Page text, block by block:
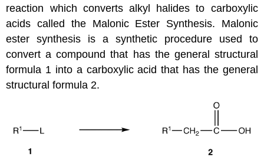
reaction which converts alkyl halides to carboxylic
acids called the Malonic Ester Synthesis. Malonic
ester synthesis is a synthetic procedure used to
convert a compound that has the general structural
formula 1 into a carboxylic acid that has the general
structural formula 2.